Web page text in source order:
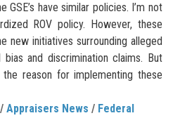
GSE’s have similar policies. I’m not
ROV policy. However, these
new initiatives surrounding alleged
and discrimination claims. But
reason for implementing these
/ Appraisers News / Federal